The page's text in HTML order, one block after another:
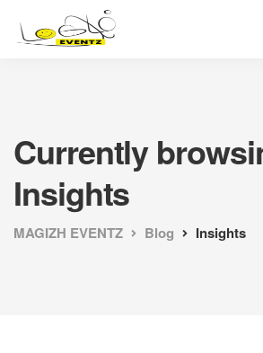
Currently
Insights
MAGIZH EVENTZ Blog Insights